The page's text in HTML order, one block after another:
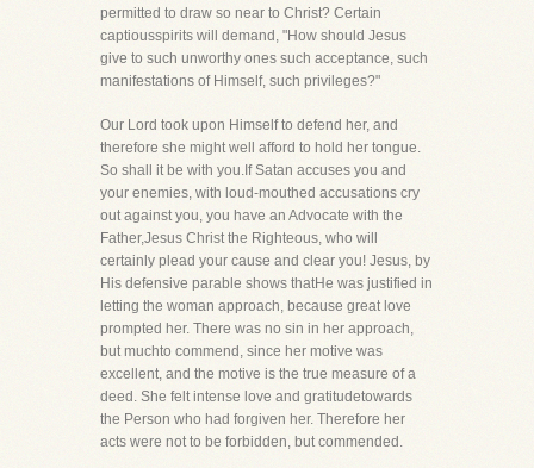
permitted to draw so near to Christ? Certain
captiousspirits will demand, "How should Jesus
give to such unworthy ones such acceptance, such
manifestations of Himself, such privileges?"
Our Lord took upon Himself to defend her, and
therefore she might well afford to hold her tongue.
So shall it be with you.If Satan accuses you and
your enemies, with loud-mouthed accusations cry
out against you, you have an Advocate with the
Father,Jesus Christ the Righteous, who will
certainly plead your cause and clear you! Jesus, by
His defensive parable shows thatHe was justified in
letting the woman approach, because great love
prompted her. There was no sin in her approach,
but muchto commend, since her motive was
excellent, and the motive is the true measure of a
deed. She felt intense love and gratitudetowards
the Person who had forgiven her. Therefore her
acts were not to be forbidden, but commended.